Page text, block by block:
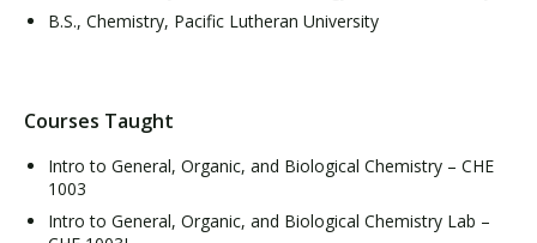
B.S., Chemistry, Pacific Lutheran University
Courses Taught
Intro to General, Organic, and Biological Chemistry – CHE
1003
Intro to General, Organic, and Biological Chemistry Lab –